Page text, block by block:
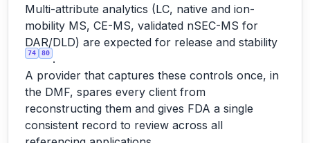
Multi-attribute analytics (LC, native and ion-
mobility MS, CE-MS, validated nSEC-MS for
DAR/DLD) are expected for release and stability
74 80 .
A provider that captures these controls once, in
the DMF, spares every client from
reconstructing them and gives FDA a single
consistent record to review across all